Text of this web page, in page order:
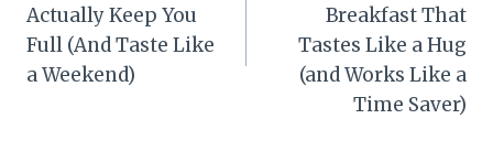
Actually Keep You
Full (And Taste Like
a Weekend)
Breakfast That
Tastes Like a Hug
(and Works Like a
Time Saver)